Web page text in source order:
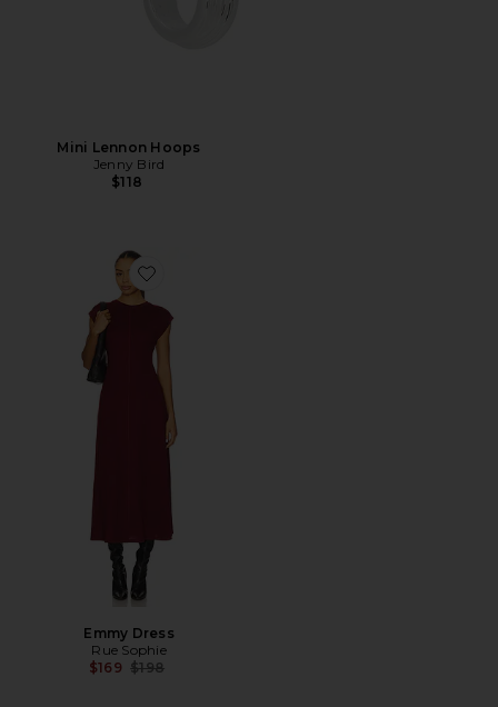
Mini Lennon Hoops
Jenny Bird
$118
Favorite Emmy Dress
Emmy Dress
Rue Sophie
$169 Previous price:
$198